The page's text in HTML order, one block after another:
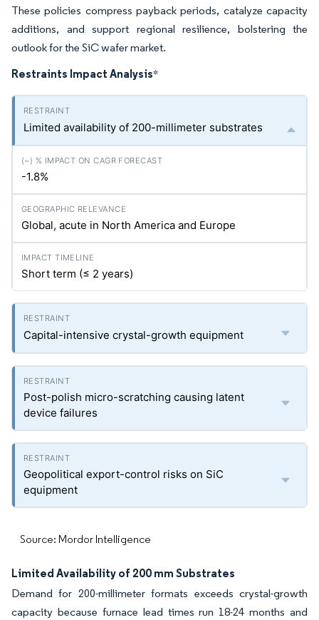
These policies compress payback periods, catalyze capacity
additions, and support regional resilience, bolstering the
outlook for the SiC wafer market.
Restraints Impact Analysis*
Limited availability of 200-millimeter substrates
-1.8%
Global, acute in North America and Europe
Short term (≤ 2 years)
Capital-intensive crystal-growth equipment
Post-polish micro-scratching causing latent
device failures
Geopolitical export-control risks on SiC
equipment
Source: Mordor Intelligence
Limited Availability of 200 mm Substrates
Demand for 200-millimeter formats exceeds crystal-growth
capacity because furnace lead times run 18-24 months and